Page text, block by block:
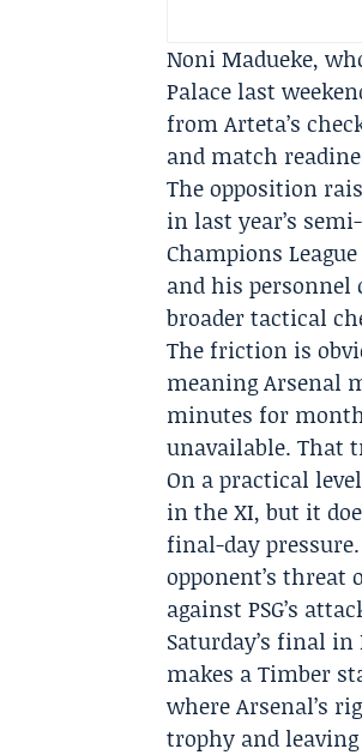
Noni Madueke,
Palacelast
from Arteta’s
and match
The opposition
in last year’s
Champions
and his
broader tactical
The friction is
meaning Arsenal
minutes for
unavailable. That
On a practical
in the XI, but it
final-day
opponent’s
against PSG’s
Saturday’s final
makes a Timber
where Arsenal’s
trophy and